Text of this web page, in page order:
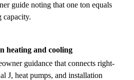
guide noting that one ton equals
heating and cooling
guidance that connects right-
J, heat pumps, and installation